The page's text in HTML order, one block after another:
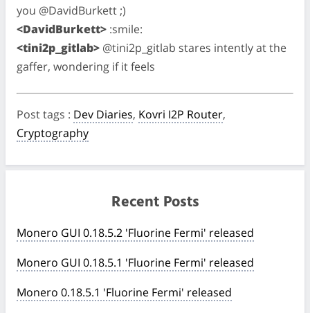
you @DavidBurkett ;)
<DavidBurkett> :smile:
<tini2p_gitlab> @tini2p_gitlab stares intently at the
gaffer, wondering if it feels
Post tags : Dev Diaries, Kovri I2P Router,
Cryptography
Recent Posts
Monero GUI 0.18.5.2 'Fluorine Fermi' released
Monero GUI 0.18.5.1 'Fluorine Fermi' released
Monero 0.18.5.1 'Fluorine Fermi' released